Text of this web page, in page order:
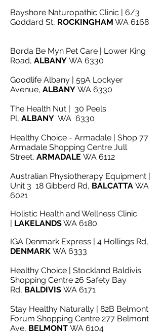
Bayshore Naturopathic Clinic | 6/3
Goddard St, ROCKINGHAM WA 6168
Borda Be Myn Pet Care | Lower King
Road, ALBANY WA 6330
Goodlife Albany | 59A Lockyer
Avenue, ALBANY WA 6330
The Health Nut | 30 Peels
Pl, ALBANY WA 6330
Healthy Choice - Armadale | Shop 77
Armadale Shopping Centre Jull
Street, ARMADALE WA 6112
Australian Physiotherapy Equipment |
Unit 3 18 Gibberd Rd, BALCATTA WA
6021
Holistic Health and Wellness Clinic
LAKELANDSWA 6180
IGA Denmark Express | 4 Hollings Rd,
DENMARK WA 6333
Healthy Choice | Stockland Baldivis
Shopping Centre 26 Safety Bay
Rd, BALDIVIS WA 6171
Stay Healthy Naturally | 82B Belmont
Forum Shopping Centre 277 Belmont
Ave, BELMONT WA 6104